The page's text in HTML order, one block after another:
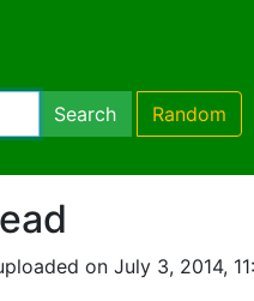
Search Random
on July 3, 2014,